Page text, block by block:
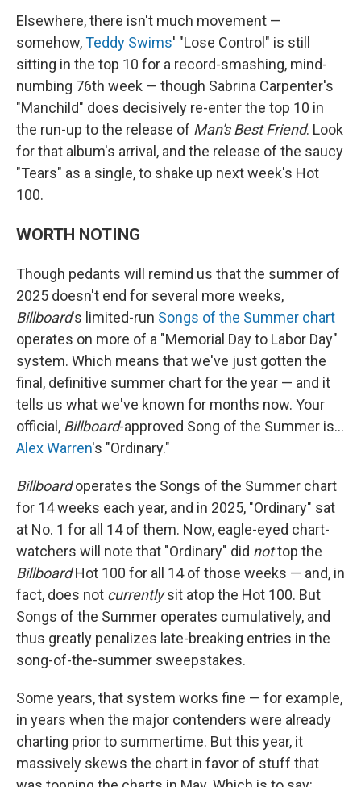
Elsewhere, there isn't much movement —
somehow,Teddy Swims' "Lose Control" is still
sitting in the top 10 for a record-smashing, mind-
numbing 76th week — though Sabrina Carpenter's
"Manchild" does decisively re-enter the top 10 in
the run-up to the release of Man's Best Friend. Look
for that album's arrival, and the release of the saucy
"Tears" as a single, to shake up next week's Hot
100.
WORTH NOTING
Though pedants will remind us that the summer of
2025 doesn't end for several more weeks,
Billboard's limited-run Songs of the Summer chart
operates on more of a "Memorial Day to Labor Day"
system. Which means that we've just gotten the
final, definitive summer chart for the year — and it
tells us what we've known for months now. Your
official, Billboard-approved Song of the Summer is…
Alex Warren's "Ordinary."
Billboardoperates the Songs of the Summer chart
for 14 weeks each year, and in 2025, "Ordinary" sat
at No. 1 for all 14 of them. Now, eagle-eyed chart-
watchers will note that "Ordinary" did nottop the
BillboardHot 100 for all 14 of those weeks — and, in
fact, does not currentlysit atop the Hot 100. But
Songs of the Summer operates cumulatively, and
thus greatly penalizes late-breaking entries in the
song-of-the-summer sweepstakes.
Some years, that system works fine — for example,
in years when the major contenders were already
charting prior to summertime. But this year, it
massively skews the chart in favor of stuff that